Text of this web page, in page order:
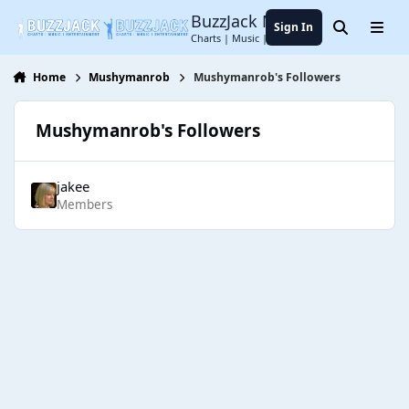
BuzzJack Music Forum
Charts | Music | Entertainment
Sign In SearchMenu
Home Mushymanrob Mushymanrob's Followers
Mushymanrob's Followers
jakee
Members